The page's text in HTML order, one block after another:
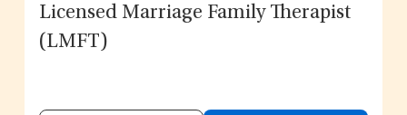
Licensed Marriage Family Therapist
(LMFT)